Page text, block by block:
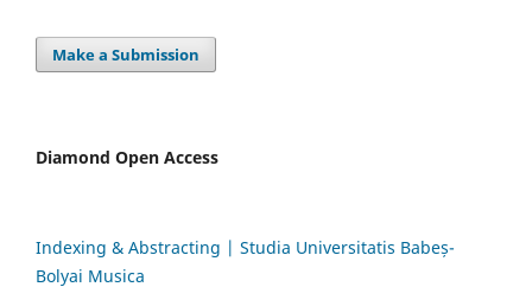
Make a Submission
Diamond Open Access
Indexing & Abstracting | Studia Universitatis Babeș-
Bolyai Musica